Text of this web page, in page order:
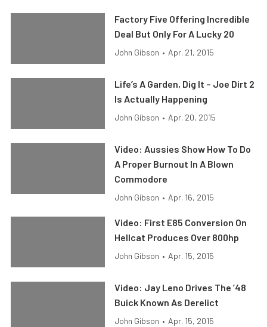
Factory Five Offering Incredible
Deal But Only For A Lucky 20
John Gibson • Apr. 21, 2015
Life’s A Garden, Dig It – Joe Dirt 2
Is Actually Happening
John Gibson • Apr. 20, 2015
Video: Aussies Show How To Do
A Proper Burnout In A Blown
Commodore
John Gibson • Apr. 16, 2015
Video: First E85 Conversion On
Hellcat Produces Over 800hp
John Gibson • Apr. 15, 2015
Video: Jay Leno Drives The ’48
Buick Known As Derelict
John Gibson • Apr. 15, 2015